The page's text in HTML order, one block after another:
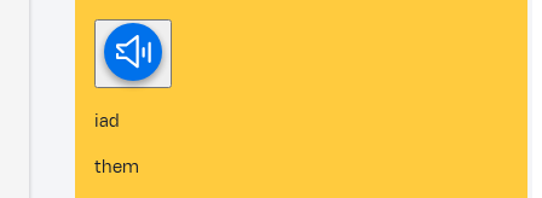
iad
them